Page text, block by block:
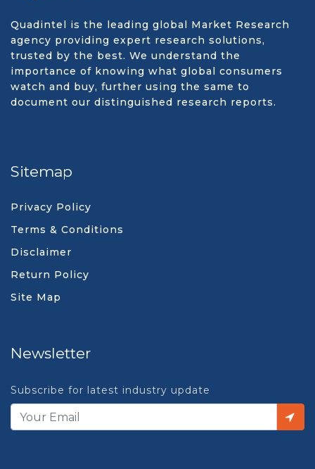
Quadintel is the leading global Market Research
agency providing expert research solutions,
trusted by the best. We understand the
importance of knowing what global consumers
watch and buy, further using the same to
document our distinguished research reports.
Sitemap
Privacy Policy
Terms & Conditions
Disclaimer
Return Policy
Site Map
Newsletter
Subscribe for latest industry update